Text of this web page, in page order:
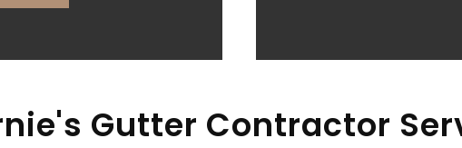
Gutter Contractor